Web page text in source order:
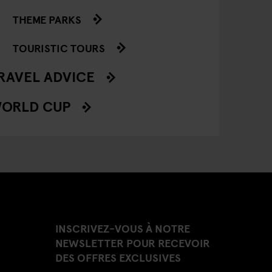
THEME PARKS
TOURISTIC TOURS
ADVICE
CUP
INSCRIVEZ-VOUS À NOTRE
NEWSLETTER POUR RECEVOIR
DES OFFRES EXCLUSIVES